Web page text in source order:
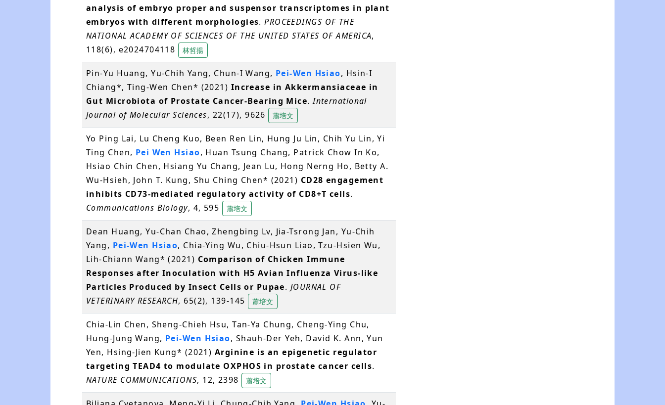
analysis of embryo proper and suspensor transcriptomes in plant
embryos with different morphologies.PROCEEDINGS OF THE
NATIONAL ACADEMY OF SCIENCES OF THE UNITED STATES OF AMERICA,
118(6), e2024704118
林哲揚
Pin-Yu Huang, Yu-Chih Yang, Chun-I Wang, Pei-Wen Hsiao, Hsin-I
Chiang*, Ting-Wen Chen* (2021) Increase in Akkermansiaceae in
Gut Microbiota of Prostate Cancer-Bearing Mice.International
Journal of Molecular Sciences, 22(17), 9626 蕭培文
Yo Ping Lai, Lu Cheng Kuo, Been Ren Lin, Hung Ju Lin, Chih Yu Lin, Yi
Ting Chen, Pei Wen Hsiao, Huan Tsung Chang, Patrick Chow In Ko,
Hsiao Chin Chen, Hsiang Yu Chang, Jean Lu, Hong Nerng Ho, Betty A.
Wu-Hsieh, John T. Kung, Shu Ching Chen* (2021) CD28 engagement
inhibits CD73-mediated regulatory activity of CD8+T cells.
Communications Biology, 4, 595 蕭培文
Dean Huang, Yu-Chan Chao, Zhengbing Lv, Jia-Tsrong Jan, Yu-Chih
Yang, Pei-Wen Hsiao, Chia-Ying Wu, Chiu-Hsun Liao, Tzu-Hsien Wu,
Lih-Chiann Wang* (2021) Comparison of Chicken Immune
Responses after Inoculation with H5 Avian Influenza Virus-like
Particles Produced by Insect Cells or Pupae. JOURNAL OF
VETERINARY RESEARCH, 65(2), 139-145 蕭培文
Chia-Lin Chen, Sheng-Chieh Hsu, Tan-Ya Chung, Cheng-Ying Chu,
Hung-Jung Wang, Pei-Wen Hsiao, Shauh-Der Yeh, David K. Ann, Yun
Yen, Hsing-Jien Kung* (2021) Arginine is an epigenetic regulator
targeting TEAD4 to modulate OXPHOS in prostate cancer cells.
NATURE COMMUNICATIONS, 12, 2398 蕭培文